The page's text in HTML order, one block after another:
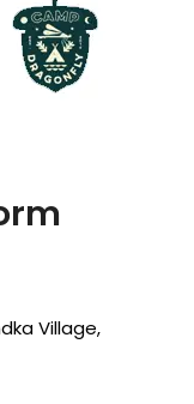
Village,